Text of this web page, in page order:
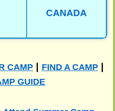
CANADA
CAMP FIND A CAMP
GUIDE